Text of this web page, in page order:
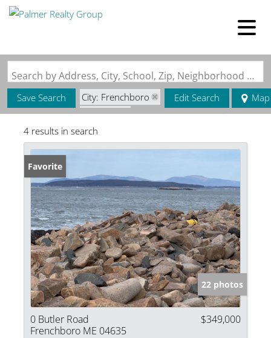
Search by Address, City, School, Zip, Neighborhood or #MLS
Save Search
City: Frenchboro
State: ME
Edit Search Map
4 results in search
Favorite
22 photos
0 Butler Road
Frenchboro ME 04635
$349,000